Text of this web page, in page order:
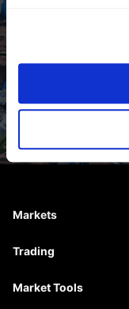
Markets
Forex
Commodities
Trading
Trading Platform
Market Tools